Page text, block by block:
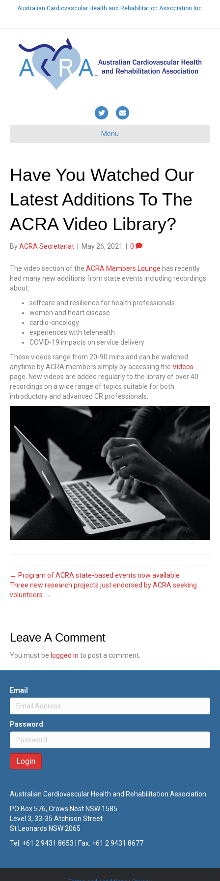
Australian Cardiovascular Health and Rehabilitation Association Inc.
T
w
e
r
E
m
Menu
Have You Watched Our
Latest Additions To The
ACRA Video Library?
ByACRA Secretariat May 26, 2021 0
The video section of the ACRA Members Lounge has recently
had many new additions from state events including recordings
about:
selfcare and resilience for health professionals
women and heart disease
cardio-oncology
experiences with telehealth
COVID-19 impacts on service delivery
These videos range from 20-90 mins and can be watched
anytime by ACRA members simply by accessing the Videos
page. New videos are added regularly to the library of over 40
recordings on a wide range of topics suitable for both
introductory and advanced CR professionals.
← Program of ACRA state-based events now available
Three new research projects just endorsed by ACRA seeking
volunteers →
Leave A Comment
You must be logged in to post a comment.
Email
Password
Australian Cardiovascular Health and Rehabilitation Association
PO Box 576, Crows Nest NSW 1585
Level 3, 33-35 Atchison Street
St Leonards NSW 2065
Tel: +61 2 9431 8653 | Fax: +61 2 9431 8677